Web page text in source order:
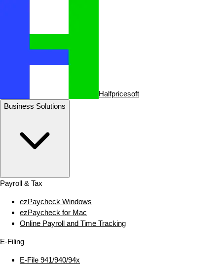
Halfpricesoft
Business Solutions
Payroll & Tax
ezPaycheck Windows
ezPaycheck for Mac
Online Payroll and Time Tracking
E‑Filing
E‑File 941/940/94x